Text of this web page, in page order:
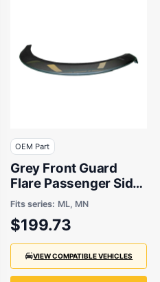
OEM Part
Grey Front Guard
Flare Passenger Side
OEM suits Mitsubishi
Triton
Fits series: ML, MN
$199.73
VIEW COMPATIBLE VEHICLES